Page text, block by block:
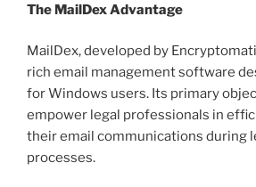
The MailDex Advantage
MailDex, developed by
rich email management software
for Windows users. Its primary
empower legal professionals in
their email communications during
processes.